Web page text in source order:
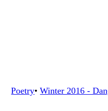
Poetry• Winter 2016 -